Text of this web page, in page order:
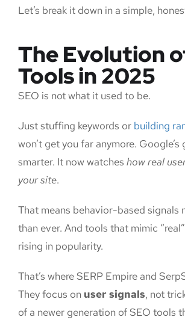
Let’s break it down in a simple,
The Evolution
Tools in 2025
SEO is not what it used to be.
Just stuffing keywords or building
won’t get you far anymore. Google’s
smarter. It now watches how real
your site.
That means behavior-based signals
than ever. And tools that mimic
rising in popularity.
That’s where SERP Empire and
They focus on user signals, not
of a newer generation of SEO tools